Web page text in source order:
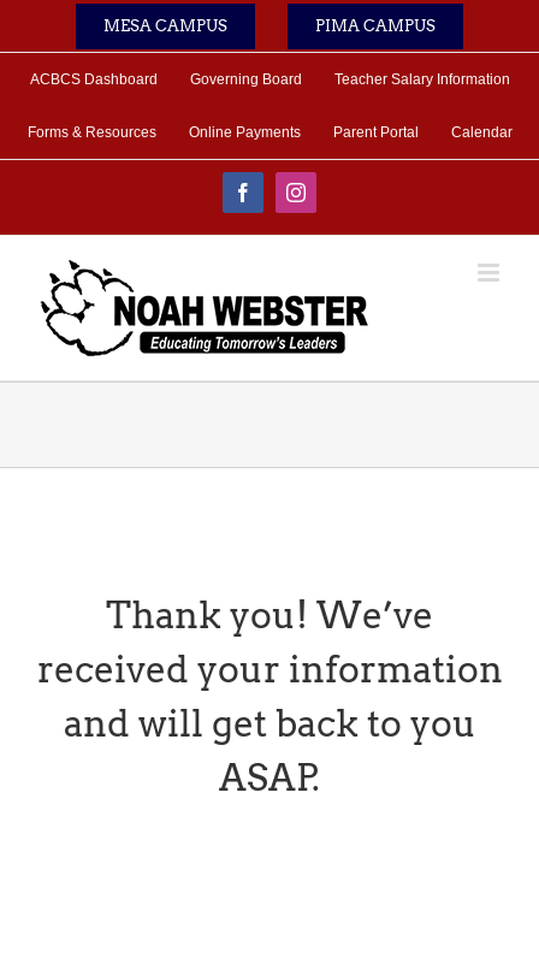
MESA CAMPUS PIMA CAMPUS
ACBCS Dashboard Governing Board Teacher Salary Information
Forms & Resources Online Payments Parent Portal Calendar
FacebookInstagram
Thank you! We’ve
received your information
and will get back to you
ASAP.